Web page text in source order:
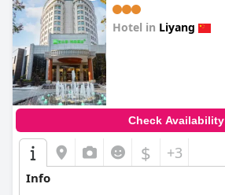
Hotel in Liyang
Check Availability
$ +3
Info